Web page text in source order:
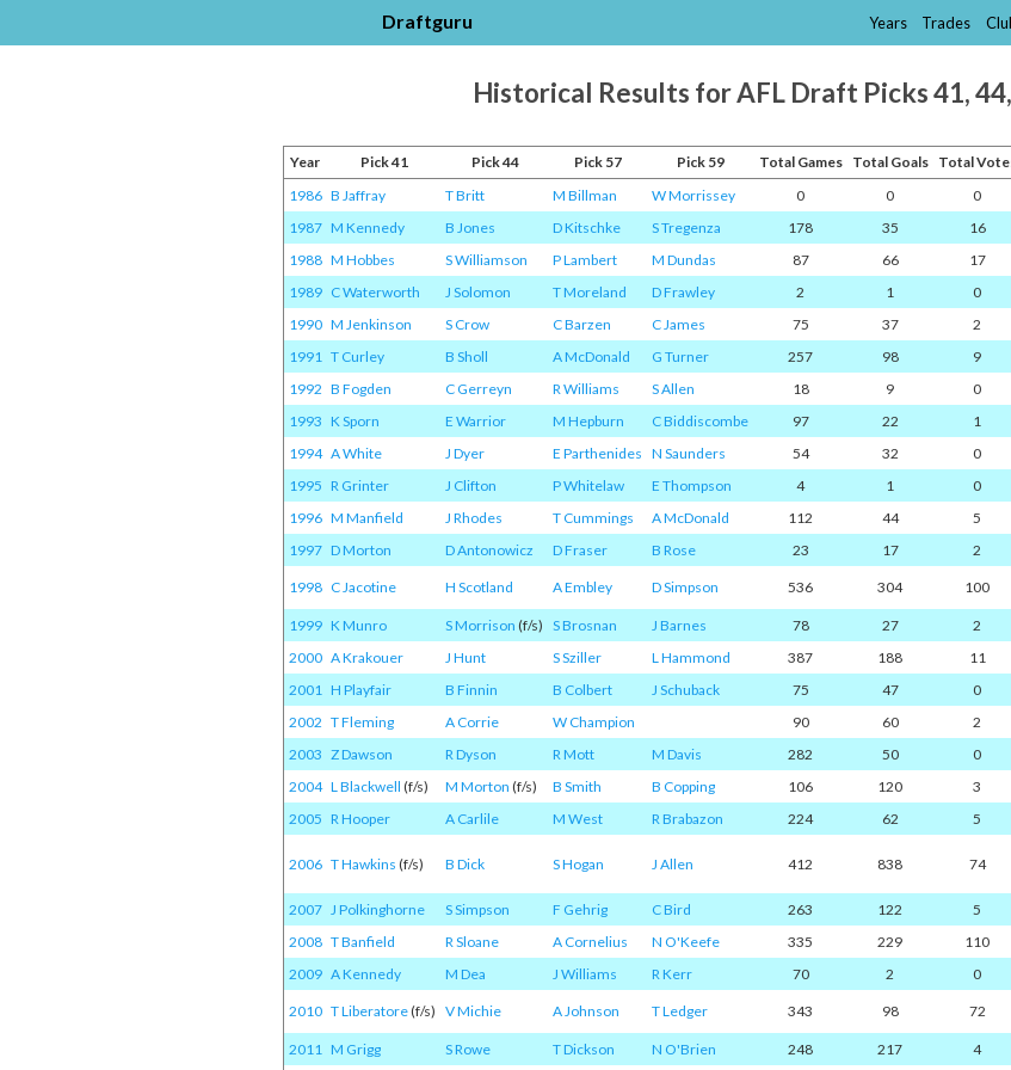
Draftguru Years Trades
Historical Results for AFL Draft Picks 41,
Year Pick 41 Pick 44 Pick 57 Pick 59 Total Games Total Goals Total
1986 B Jaffray T Britt M Billman W Morrissey 0 0
0
1987 M Kennedy B Jones D Kitschke S Tregenza 178 35
16
1988 M Hobbes S Williamson P Lambert M Dundas 87 66
17
1989 C Waterworth J Solomon T Moreland D Frawley 2 1
0
1990 M Jenkinson S Crow C Barzen C James 75 37
2
1991 T Curley B Sholl A McDonald G Turner 257 98
9
1992 B Fogden C Gerreyn R Williams S Allen 18 9
0
1993 K Sporn E Warrior M Hepburn C Biddiscombe 97 22
1
1994 A White J Dyer E Parthenides N Saunders 54 32
0
1995 R Grinter J Clifton P Whitelaw E Thompson 4 1
0
1996 M Manfield J Rhodes T Cummings A McDonald 112 44
5
1997 D Morton D Antonowicz D Fraser B Rose 23 17 2
1998 C Jacotine H Scotland A Embley D Simpson 536 304 100
1999 K Munro S Morrison (f/s) S Brosnan J Barnes 78 27 2
2000 A Krakouer J Hunt S Sziller L Hammond 387 188 11
2001 H Playfair B Finnin B Colbert J Schuback 75 47
0
2002 T Fleming A Corrie W Champion 90 60
2
2003 Z Dawson R Dyson R Mott M Davis 282 50
0
2004 L Blackwell (f/s) M Morton (f/s) B Smith B Copping 106 120 3
2005 R Hooper A Carlile M West R Brabazon 224 62 5
2006 T Hawkins (f/s) B Dick S Hogan J Allen 412 838 74
2007 J Polkinghorne S Simpson F Gehrig C Bird 263 122 5
2008 T Banfield R Sloane A Cornelius N O'Keefe 335 229 110
2009 A Kennedy M Dea J Williams R Kerr 70 2 0
2010 T Liberatore(f/s) V Michie A Johnson T Ledger 343 98 72
2011 M Grigg S Rowe T Dickson N O'Brien 248 217 4